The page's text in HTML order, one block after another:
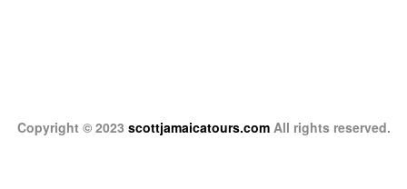
Copyright © 2023 scottjamaicatours.comAll rights reserved.